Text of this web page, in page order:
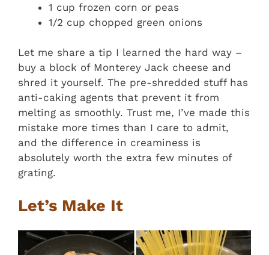
1 cup frozen corn or peas
1/2 cup chopped green onions
Let me share a tip I learned the hard way –
buy a block of Monterey Jack cheese and
shred it yourself. The pre-shredded stuff has
anti-caking agents that prevent it from
melting as smoothly. Trust me, I’ve made this
mistake more times than I care to admit,
and the difference in creaminess is
absolutely worth the extra few minutes of
grating.
Let’s Make It